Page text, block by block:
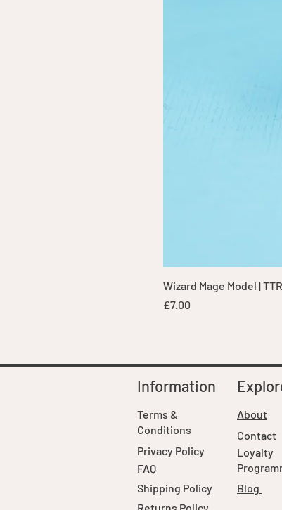
Wizard Mage Model |
Price
£7.00
Information
Terms &
Conditions
Privacy Policy
FAQ
Shipping Policy
About
Contact
Loyalty
Blog